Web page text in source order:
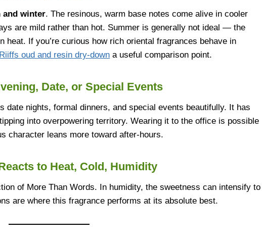
and winter. The resinous, warm base notes come alive in cooler
are mild rather than hot. Summer is generally not ideal — the
heat. If you’re curious how rich oriental fragrances behave in
oud and resin dry-down a useful comparison point.
Date, or Special Events
date nights, formal dinners, and special events beautifully. It has
into overpowering territory. Wearing it to the office is possible
character leans more toward after-hours.
to Heat, Cold, Humidity
of More Than Words. In humidity, the sweetness can intensify to
are where this fragrance performs at its absolute best.